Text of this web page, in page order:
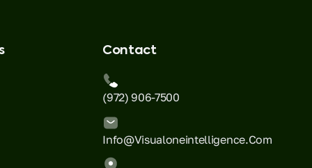
Contact
(972) 906-7500
Info@visualoneintelligence.com